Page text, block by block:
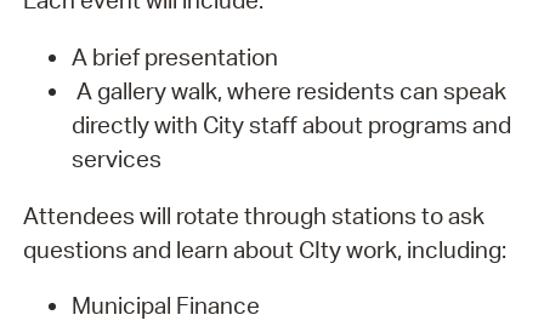
A brief presentation
A gallery walk, where residents can speak
directly with City staff about programs and
services
Attendees will rotate through stations to ask
questions and learn about CIty work, including:
Municipal Finance